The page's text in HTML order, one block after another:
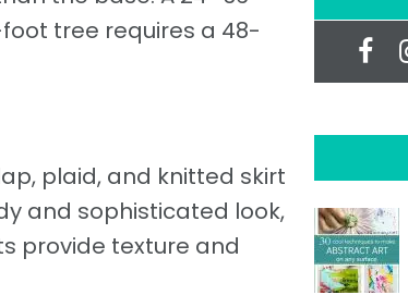
tree requires a 48-
plaid, and knitted skirt
and sophisticated look,
provide texture and